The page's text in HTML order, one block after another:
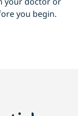
you begin.